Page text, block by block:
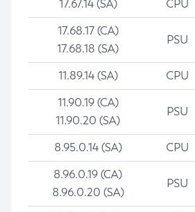
17.67.14 (SA) CPU
17.68.17 (CA)
17.68.18 (SA)
PSU
11.89.14 (SA) CPU
11.90.19 (CA)
11.90.20 (SA)
PSU
8.95.0.14 (SA) CPU
8.96.0.19 (CA)
8.96.0.20 (SA)
PSU